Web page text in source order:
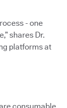
- one
shares Dr.
platforms at